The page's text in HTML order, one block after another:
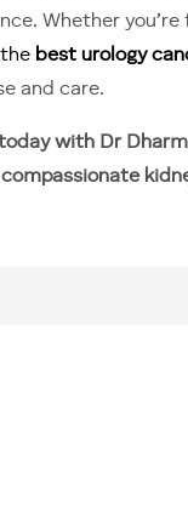
Whether
best urology
and care.
with Dr